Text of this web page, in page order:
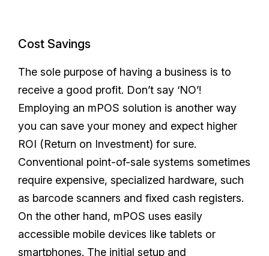
Cost Savings
The sole purpose of having a business is to
receive a good profit. Don’t say ‘NO’!
Employing an mPOS solution is another way
you can save your money and expect higher
ROI (Return on Investment) for sure.
Conventional point-of-sale systems sometimes
require expensive, specialized hardware, such
as barcode scanners and fixed cash registers.
On the other hand, mPOS uses easily
accessible mobile devices like tablets or
smartphones. The initial setup and